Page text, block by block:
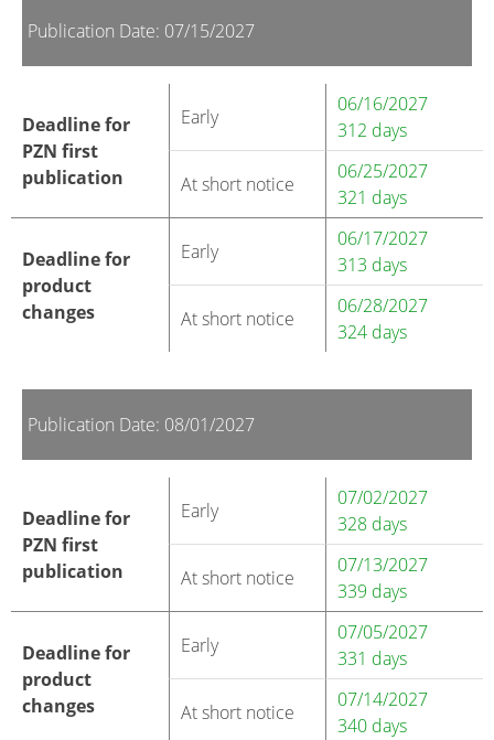
Publication Date: 07/15/2027
Deadline for
PZN first
publication
Early
06/16/2027
312 days
At short notice
06/25/2027
321 days
Deadline for
product
changes
Early
06/17/2027
313 days
At short notice
06/28/2027
324 days
Publication Date: 08/01/2027
Deadline for
PZN first
publication
Early
07/02/2027
328 days
At short notice
07/13/2027
339 days
Deadline for
product
changes
Early
07/05/2027
331 days
At short notice
07/14/2027
340 days